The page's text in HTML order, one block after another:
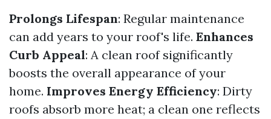
Prolongs Lifespan: Regular maintenance
can add years to your roof's life. Enhances
Curb Appeal: A clean roof significantly
boosts the overall appearance of your
home. Improves Energy Efficiency: Dirty
roofs absorb more heat; a clean one reflects